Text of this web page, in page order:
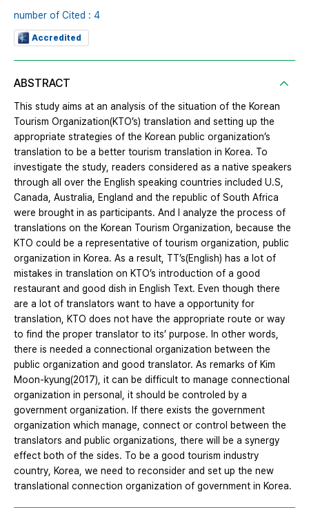
number of Cited : 4
Accredited
ABSTRACT
This study aims at an analysis of the situation of the Korean
Tourism Organization(KTO’s) translation and setting up the
appropriate strategies of the Korean public organization’s
translation to be a better tourism translation in Korea. To
investigate the study, readers considered as a native speakers
through all over the English speaking countries included U.S,
Canada, Australia, England and the republic of South Africa
were brought in as participants. And I analyze the process of
translations on the Korean Tourism Organization, because the
KTO could be a representative of tourism organization, public
organization in Korea. As a result, TT’s(English) has a lot of
mistakes in translation on KTO’s introduction of a good
restaurant and good dish in English Text. Even though there
are a lot of translators want to have a opportunity for
translation, KTO does not have the appropriate route or way
to find the proper translator to its’ purpose. In other words,
there is needed a connectional organization between the
public organization and good translator. As remarks of Kim
Moon-kyung(2017), it can be difficult to manage connectional
organization in personal, it should be controled by a
government organization. If there exists the government
organization which manage, connect or control between the
translators and public organizations, there will be a synergy
effect both of the sides. To be a good tourism industry
country, Korea, we need to reconsider and set up the new
translational connection organization of government in Korea.